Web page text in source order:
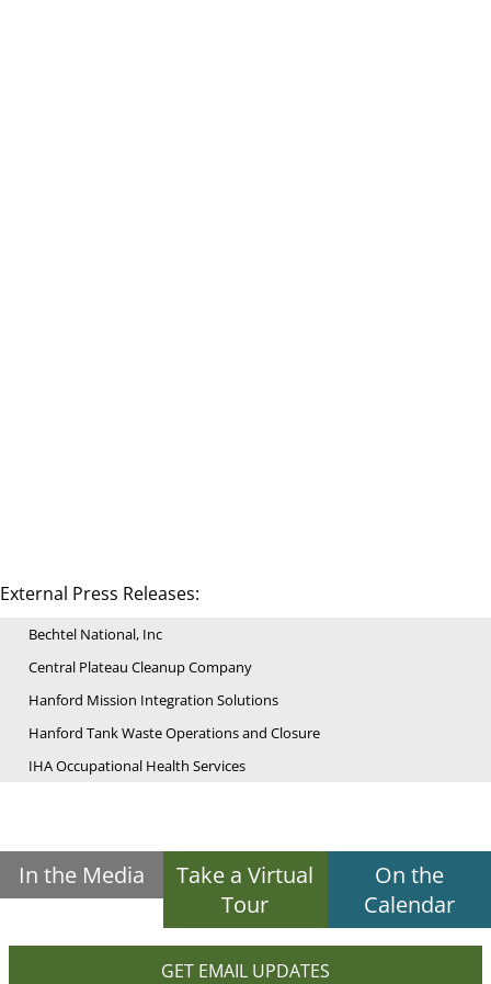
External Press Releases:
Bechtel National, Inc
Central Plateau Cleanup Company
Hanford Mission Integration Solutions
Hanford Tank Waste Operations and Closure
IHA Occupational Health Services
In the Media
Take a Virtual
Tour
On the
Calendar
GET EMAIL UPDATES